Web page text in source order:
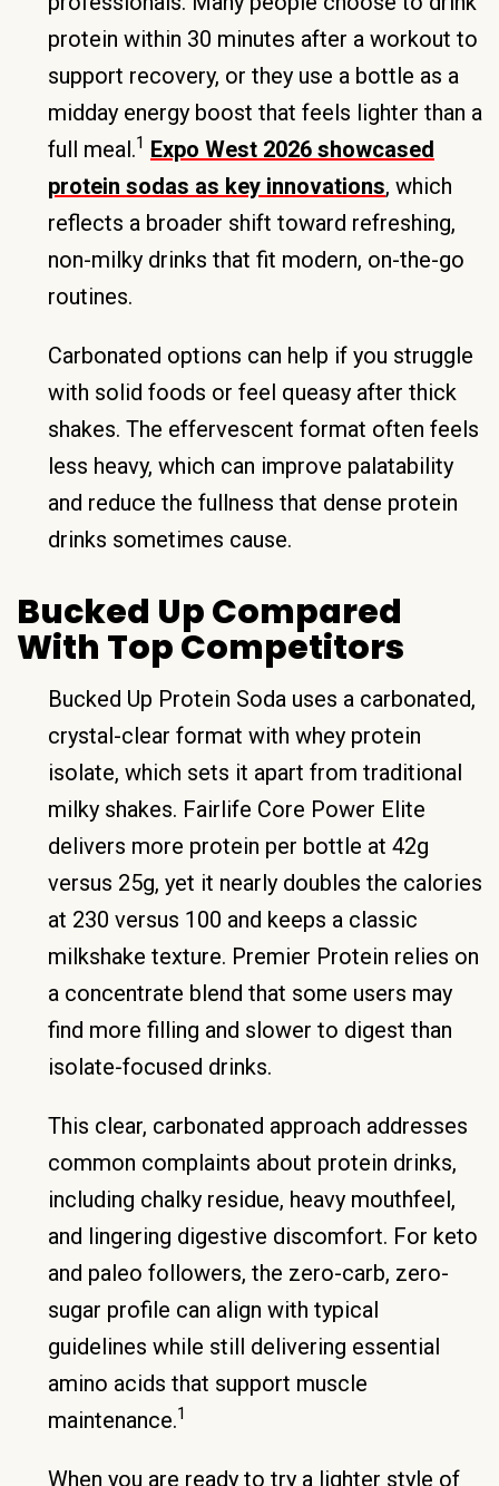
protein within 30 minutes after a workout to
support recovery, or they use a bottle as a
midday energy boost that feels lighter than a
full meal.1 Expo West 2026 showcased
protein sodas as key innovations, which
reflects a broader shift toward refreshing,
non-milky drinks that fit modern, on-the-go
routines.
Carbonated options can help if you struggle
with solid foods or feel queasy after thick
shakes. The effervescent format often feels
less heavy, which can improve palatability
and reduce the fullness that dense protein
drinks sometimes cause.
Bucked Up Compared
With Top Competitors
Bucked Up Protein Soda uses a carbonated,
crystal-clear format with whey protein
isolate, which sets it apart from traditional
milky shakes. Fairlife Core Power Elite
delivers more protein per bottle at 42g
versus 25g, yet it nearly doubles the calories
at 230 versus 100 and keeps a classic
milkshake texture. Premier Protein relies on
a concentrate blend that some users may
find more filling and slower to digest than
isolate-focused drinks.
This clear, carbonated approach addresses
common complaints about protein drinks,
including chalky residue, heavy mouthfeel,
and lingering digestive discomfort. For keto
and paleo followers, the zero-carb, zero-
sugar profile can align with typical
guidelines while still delivering essential
amino acids that support muscle
maintenance.1
When you are ready to try a lighter style of